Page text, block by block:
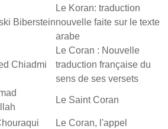
Biberstein
Le Koran: traduction
nouvelle faite sur le texte
arabe
Chiadmi
Le Coran : Nouvelle
traduction française du
sens de ses versets
Le Saint Coran
Le Coran, l'appel